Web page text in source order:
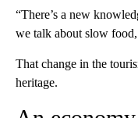
“There’s a new
we talk about slow
That change in the
heritage.